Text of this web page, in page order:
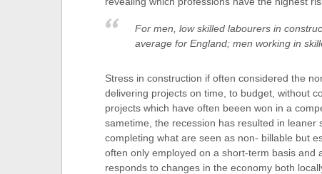
For men, low skilled labourers in
average for England; men working in
Stress in construction if often considered the
delivering projects on time, to budget, without
projects which have often beeen won in a
sametime, the recession has resulted in
completing what are seen as non- billable but
often only employed on a short-term basis
responds to changes in the economy both